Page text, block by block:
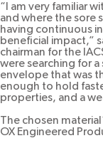
“I am very familiar
and where the sore
having continuous
beneficial impact,”
chairman for the
were searching for
envelope that was
enough to hold
properties, and a
The chosen
OX Engineered